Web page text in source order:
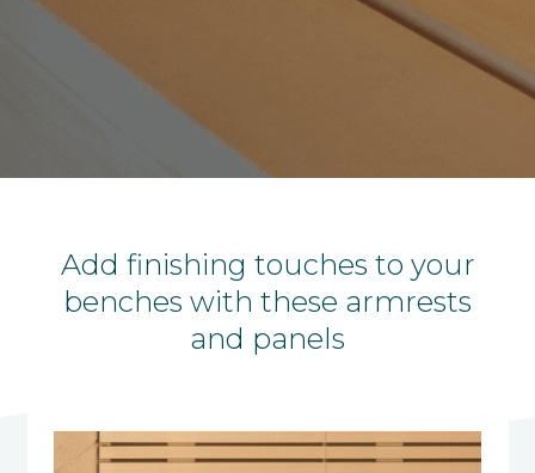
Add finishing touches to your
benches with these armrests
and panels